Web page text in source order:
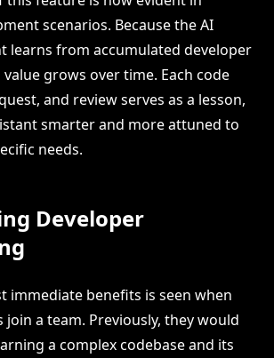
scenarios. Because the AI
learns from accumulated developer
grows over time. Each code
and review serves as a lesson,
smarter and more attuned to
needs.
Developer
immediate benefits is seen when
join a team. Previously, they would
a complex codebase and its